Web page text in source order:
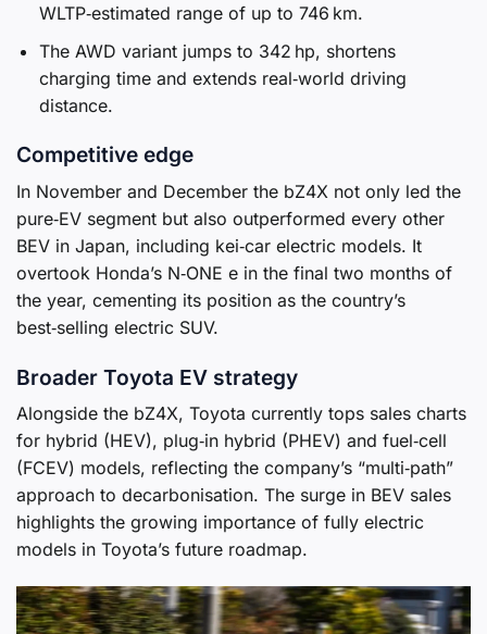
WLTP‑estimated range of up to 746 km.
The AWD variant jumps to 342 hp, shortens
charging time and extends real‑world driving
distance.
Competitive edge
In November and December the bZ4X not only led the
pure‑EV segment but also outperformed every other
BEV in Japan, including kei‑car electric models. It
overtook Honda’s N‑ONE e in the final two months of
the year, cementing its position as the country’s
best‑selling electric SUV.
Broader Toyota EV strategy
Alongside the bZ4X, Toyota currently tops sales charts
for hybrid (HEV), plug‑in hybrid (PHEV) and fuel‑cell
(FCEV) models, reflecting the company’s “multi‑path”
approach to decarbonisation. The surge in BEV sales
highlights the growing importance of fully electric
models in Toyota’s future roadmap.